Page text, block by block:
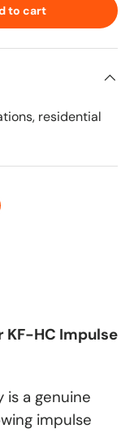
to cart
residential
KF-HC Impulse
is a genuine
impulse